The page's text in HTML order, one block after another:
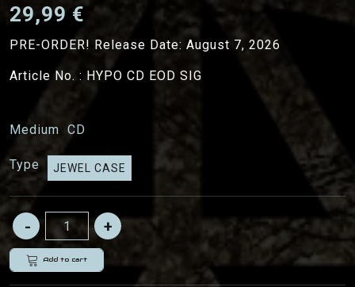
29,99 €
PRE-ORDER! Release Date: August 7, 2026
Article No. : HYPO CD EOD SIG
Medium CD
Type JEWEL CASE
Add to cart